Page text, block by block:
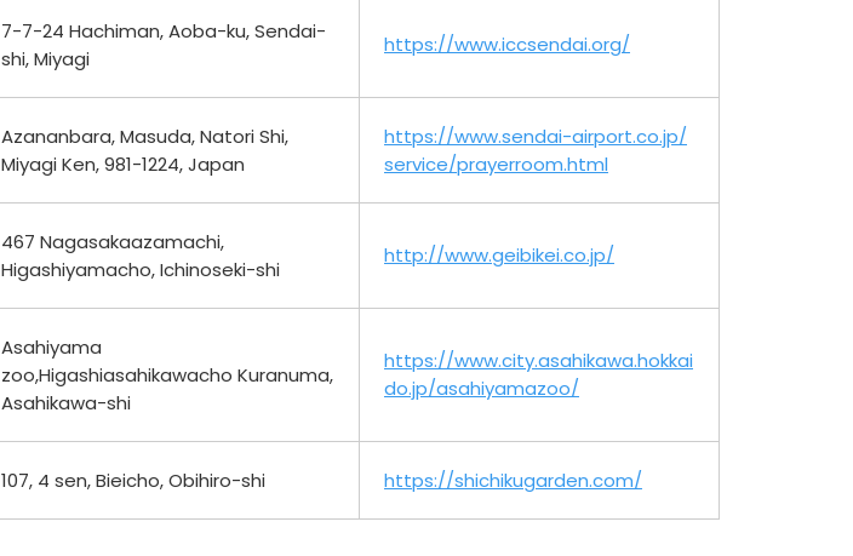
7-7-24 Hachiman, Aoba-ku, Sendai-
shi, Miyagi
https://www.iccsendai.org/
Azananbara, Masuda, Natori Shi,
Miyagi Ken, 981-1224, Japan
https://www.sendai-airport.co.jp/
service/prayerroom.html
467 Nagasakaazamachi,
Higashiyamacho, Ichinoseki-shi
http://www.geibikei.co.jp/
Asahiyama
zoo,Higashiasahikawacho Kuranuma,
Asahikawa-shi
https://www.city.asahikawa.hokkai
do.jp/asahiyamazoo/
107, 4 sen, Bieicho, Obihiro-shi https://shichikugarden.com/